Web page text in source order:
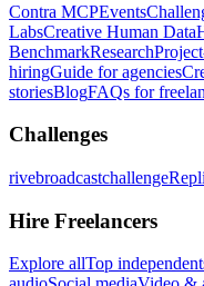
Contra MCPEvents
LabsCreative Human Data
BenchmarkResearch
hiringGuide for agencies
storiesBlogFAQs for
Challenges
rivebroadcastchallenge
Hire Freelancers
Explore allTop